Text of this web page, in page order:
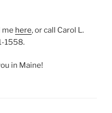
me here, or call Carol L.
1558.
in Maine!